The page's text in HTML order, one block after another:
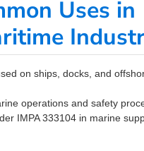
Uses in
on ships, docks, and
operations and safety
IMPA 333104 in marine